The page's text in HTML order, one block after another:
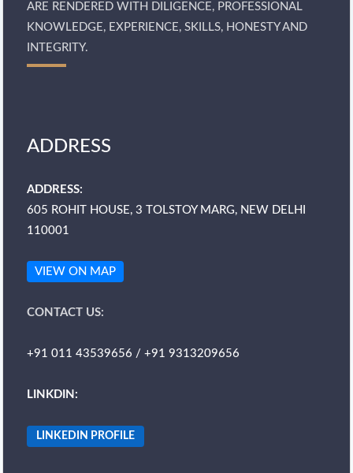
ARE RENDERED WITH DILIGENCE, PROFESSIONAL
KNOWLEDGE, EXPERIENCE, SKILLS, HONESTY AND
INTEGRITY.
ADDRESS
ADDRESS:
605 ROHIT HOUSE, 3 TOLSTOY MARG, NEW DELHI
110001
VIEW ON MAP
CONTACT US:
+91 011 43539656 / +91 9313209656
LINKDIN:
LINKEDIN PROFILE